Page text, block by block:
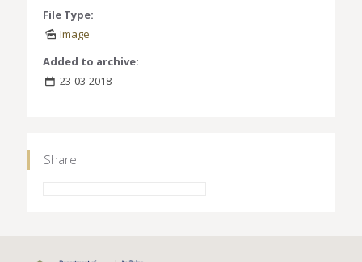
File Type:
Image
Added to archive:
23-03-2018
Share